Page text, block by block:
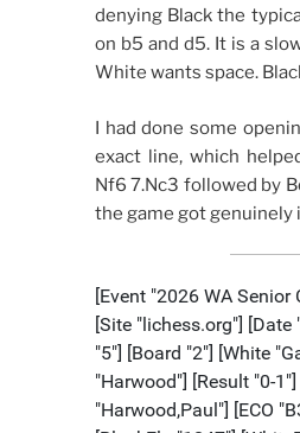
denying Black the
on b5 and d5. It is a
White wants space.
I had done some
exact line, which
Nf6 7.Nc3 followed by
the game got genuinely